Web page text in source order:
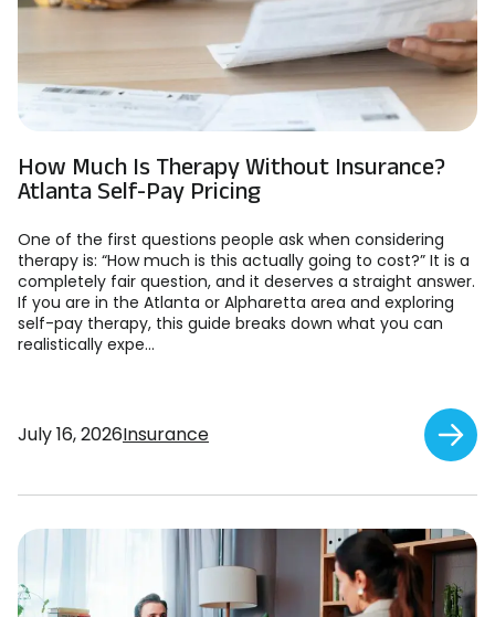
How Much Is Therapy Without Insurance?
Atlanta Self-Pay Pricing
One of the first questions people ask when considering
therapy is: “How much is this actually going to cost?” It is a
completely fair question, and it deserves a straight answer.
If you are in the Atlanta or Alpharetta area and exploring
self-pay therapy, this guide breaks down what you can
realistically expe...
July 16, 2026Insurance